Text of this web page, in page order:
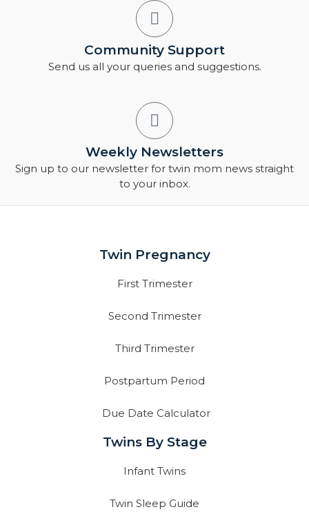
Community Support
Send us all your queries and suggestions.
Weekly Newsletters
Sign up to our newsletter for twin mom news straight
to your inbox.
Twin Pregnancy
First Trimester
Second Trimester
Third Trimester
Postpartum Period
Due Date Calculator
Twins By Stage
Infant Twins
Twin Sleep Guide